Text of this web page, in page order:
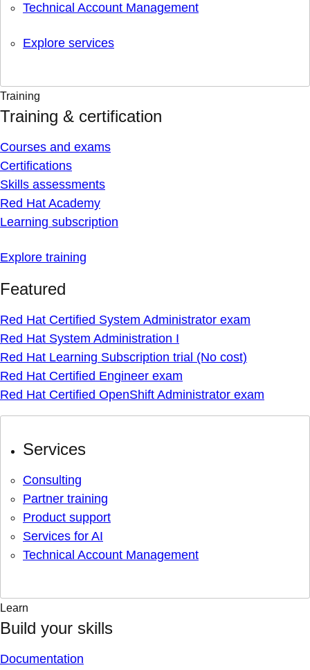
Technical Account Management
Explore services
Training
Training & certification
Courses and exams
Certifications
Skills assessments
Red Hat Academy
Learning subscription
Explore training
Featured
Red Hat Certified System Administrator exam
Red Hat System Administration I
Red Hat Learning Subscription trial (No cost)
Red Hat Certified Engineer exam
Red Hat Certified OpenShift Administrator exam
Services
Consulting
Partner training
Product support
Services for AI
Technical Account Management
Learn
Build your skills
Documentation